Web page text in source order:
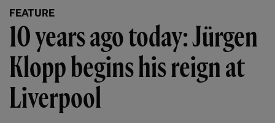
FEATURE
10 years ago today: Jürgen
Klopp begins his reign at
Liverpool